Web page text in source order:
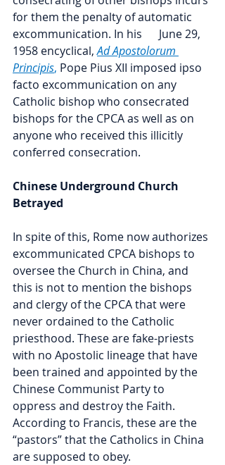
for them the penalty of automatic
excommunication. In his      June 29,
1958 encyclical, Ad Apostolorum
Principis, Pope Pius XII imposed ipso
facto excommunication on any
Catholic bishop who consecrated
bishops for the CPCA as well as on
anyone who received this illicitly
conferred consecration.
Chinese Underground Church
Betrayed
In spite of this, Rome now authorizes
excommunicated CPCA bishops to
oversee the Church in China, and
this is not to mention the bishops
and clergy of the CPCA that were
never ordained to the Catholic
priesthood. These are fake-priests
with no Apostolic lineage that have
been trained and appointed by the
Chinese Communist Party to
oppress and destroy the Faith.
According to Francis, these are the
“pastors” that the Catholics in China
are supposed to obey.